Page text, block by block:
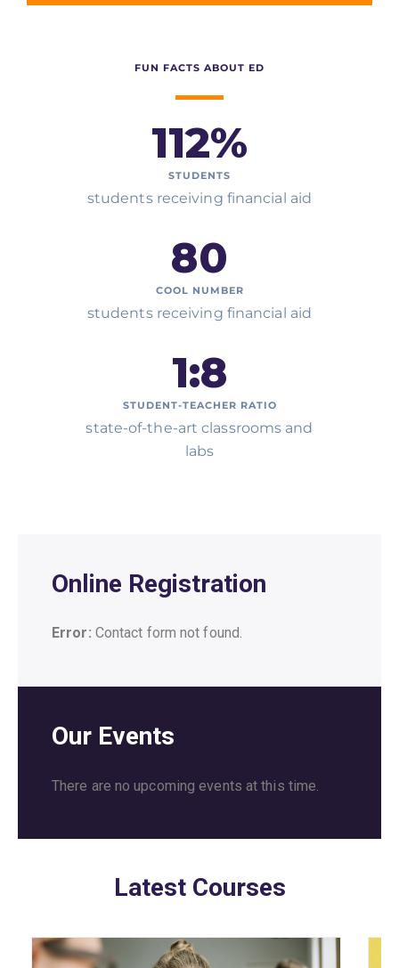
FUN FACTS ABOUT ED
STUDENTS
112%
students receiving financial aid
COOL NUMBER
80
students receiving financial aid
STUDENT-TEACHER RATIO
1:8
state-of-the-art classrooms and
labs
Online Registration
Error: Contact form not found.
Our Events
There are no upcoming events at this time.
Latest Courses